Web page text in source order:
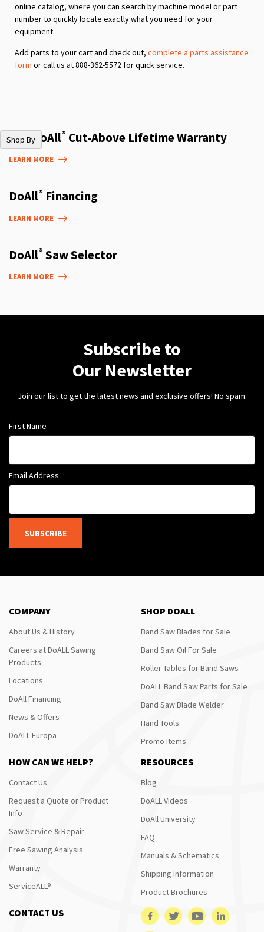
online catalog, where you can search by machine model or part
number to quickly locate exactly what you need for your
equipment.
Add parts to your cart and check out, complete a parts assistance
form or call us at 888-362-5572 for quick service.
Shop By
The DoAll® Cut-Above Lifetime Warranty
LEARN MORE
DoAll® Financing
LEARN MORE
DoAll® Saw Selector
LEARN MORE
Subscribe to
Our Newsletter
Join our list to get the latest news and exclusive offers! No spam.
First Name
Email Address
SUBSCRIBE
COMPANY
About Us & History
Careers at DoALL Sawing
Products
Locations
DoAll Financing
News & Offers
DoALL Europa
SHOP DOALL
Band Saw Blades for Sale
Band Saw Oil For Sale
Roller Tables for Band Saws
DoALL Band Saw Parts for Sale
Band Saw Blade Welder
Hand Tools
Promo Items
HOW CAN WE HELP?
Contact Us
Request a Quote or Product
Info
Saw Service & Repair
Free Sawing Analysis
Warranty
ServiceALL®
RESOURCES
Blog
DoALL Videos
DoAll University
FAQ
Manuals & Schematics
Shipping Information
Product Brochures
CONTACT US